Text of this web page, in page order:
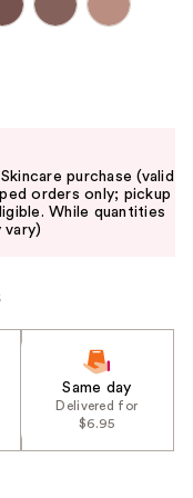
purchase (valid
orders only; pickup
While quantities
vary)
Same day
Delivered for
$6.95